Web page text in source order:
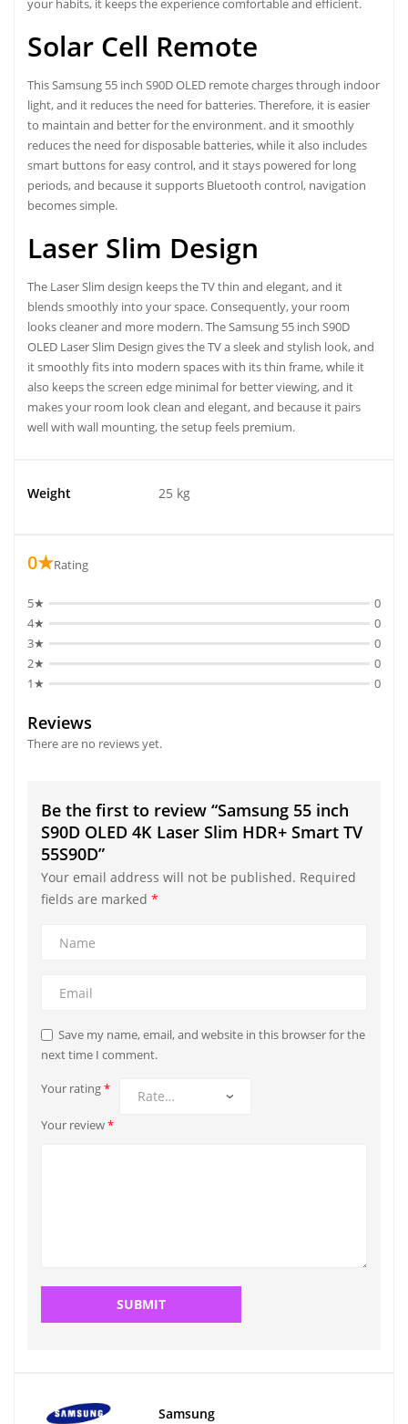
your habits, it keeps the experience comfortable and efficient.
Solar Cell Remote
This Samsung 55 inch S90D OLED remote charges through indoor
light, and it reduces the need for batteries. Therefore, it is easier
to maintain and better for the environment. and it smoothly
reduces the need for disposable batteries, while it also includes
smart buttons for easy control, and it stays powered for long
periods, and because it supports Bluetooth control, navigation
becomes simple.
Laser Slim Design
The Laser Slim design keeps the TV thin and elegant, and it
blends smoothly into your space. Consequently, your room
looks cleaner and more modern. TheSamsung 55 inch S90D
OLED Laser Slim Design gives the TVa sleek and stylish look, and
it smoothly fits into modern spaces with its thin frame, while it
also keeps the screen edge minimal for better viewing, and it
makes your room look clean and elegant, and because it pairs
well with wall mounting, the setup feels premium.
Weight 25 kg
0★Rating
5★
0
4★
0
3★
0
2★
0
1★
0
Reviews
There are no reviews yet.
Be the first to review “Samsung 55 inch
S90D OLED 4K Laser Slim HDR+ Smart TV
55S90D”
Your email address will not be published. Required
fields are marked *
Save my name, email, and website in this browser for the
next time I comment.
Your rating*
Your review*
Samsung